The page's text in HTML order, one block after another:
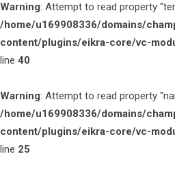
Warning: Attempt to read property
/home/u169908336/domains/
content/plugins/eikra-core/vc-
line 40
Warning: Attempt to read property
/home/u169908336/domains/
content/plugins/eikra-core/vc-
line 25